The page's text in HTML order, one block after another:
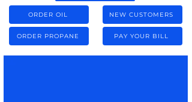
NEW CUSTOMERS
PAY YOUR BILL
ORDER PROPANE
ORDER OIL